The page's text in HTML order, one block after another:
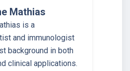
Mathias
is a
and immunologist
background in both
clinical applications.